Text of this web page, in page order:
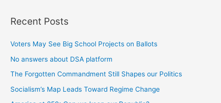
Recent Posts
Voters May See Big School Projects on Ballots
No answers about DSA platform
The Forgotten Commandment Still Shapes our Politics
Socialism’s Map Leads Toward Regime Change